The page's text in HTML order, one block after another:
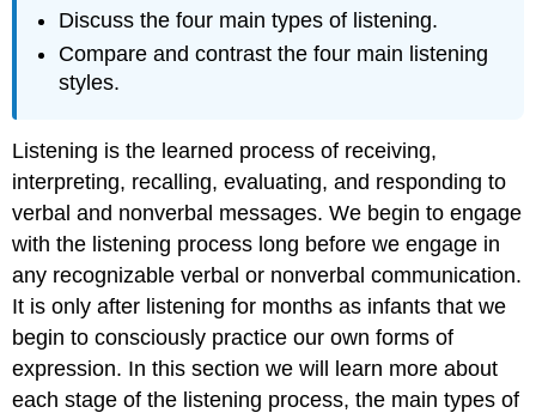
Discuss the four main types of listening.
Compare and contrast the four main listening
styles.
Listening is the learned process of receiving,
interpreting, recalling, evaluating, and responding to
verbal and nonverbal messages. We begin to engage
with the listening process long before we engage in
any recognizable verbal or nonverbal communication.
It is only after listening for months as infants that we
begin to consciously practice our own forms of
expression. In this section we will learn more about
each stage of the listening process, the main types of